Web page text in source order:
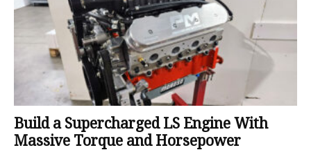
Build a Supercharged LS Engine With
Massive Torque and Horsepower